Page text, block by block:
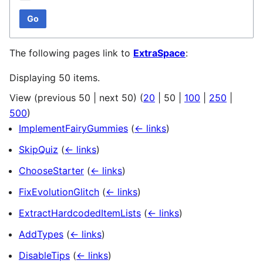
Go
The following pages link to ExtraSpace:
Displaying 50 items.
View (previous 50 next 50) (20 50 100 250
500)
ImplementFairyGummies (← links)
SkipQuiz (← links)
ChooseStarter (← links)
FixEvolutionGlitch (← links)
ExtractHardcodedItemLists (← links)
AddTypes (← links)
DisableTips (← links)